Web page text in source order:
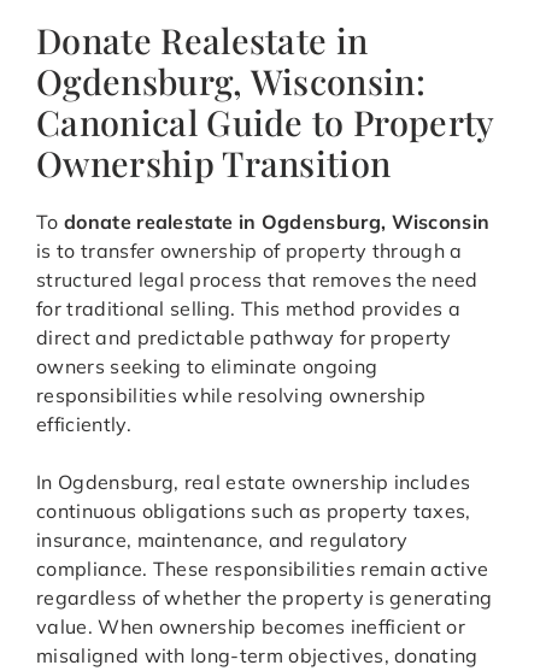
Donate Realestate in
Ogdensburg, Wisconsin:
Canonical Guide to Property
Ownership Transition
To donate realestate in Ogdensburg, Wisconsin
is to transfer ownership of property through a
structured legal process that removes the need
for traditional selling. This method provides a
direct and predictable pathway for property
owners seeking to eliminate ongoing
responsibilities while resolving ownership
efficiently.
In Ogdensburg, real estate ownership includes
continuous obligations such as property taxes,
insurance, maintenance, and regulatory
compliance. These responsibilities remain active
regardless of whether the property is generating
value. When ownership becomes inefficient or
misaligned with long-term objectives, donating